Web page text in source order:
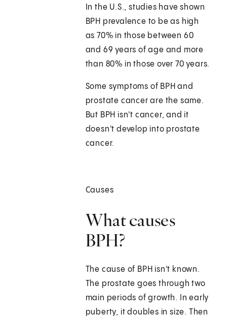
In the U.S., studies have shown
BPH prevalence to be as high
as 70% in those between 60
and 69 years of age and more
than 80% in those over 70 years.
Some symptoms of BPH and
prostate cancer are the same.
But BPH isn't cancer, and it
doesn't develop into prostate
cancer.
Causes
What causes
BPH?
The cause of BPH isn't known.
The prostate goes through two
main periods of growth. In early
puberty, it doubles in size. Then